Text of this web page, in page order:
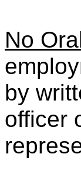
No
by
officer